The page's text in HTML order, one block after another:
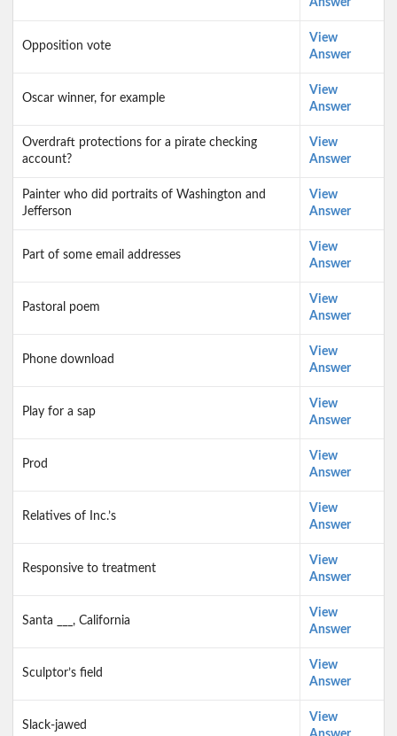
Answer
Opposition vote
View
Answer
Oscar winner, for example
View
Answer
Overdraft protections for a pirate checking
account?
View
Answer
Painter who did portraits of Washington and
Jefferson
View
Answer
Part of some email addresses
View
Answer
Pastoral poem
View
Answer
Phone download
View
Answer
Play for a sap
View
Answer
Prod
View
Answer
Relatives of Inc.’s
View
Answer
Responsive to treatment
View
Answer
Santa ___, California
View
Answer
Sculptor’s field
View
Answer
Slack-jawed
View